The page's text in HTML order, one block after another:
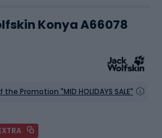
Konya A66078
Promotion "MID HOLIDAYS SALE"